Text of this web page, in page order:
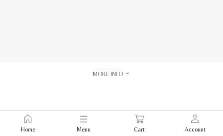
MORE INFO
Home Menu Cart Account